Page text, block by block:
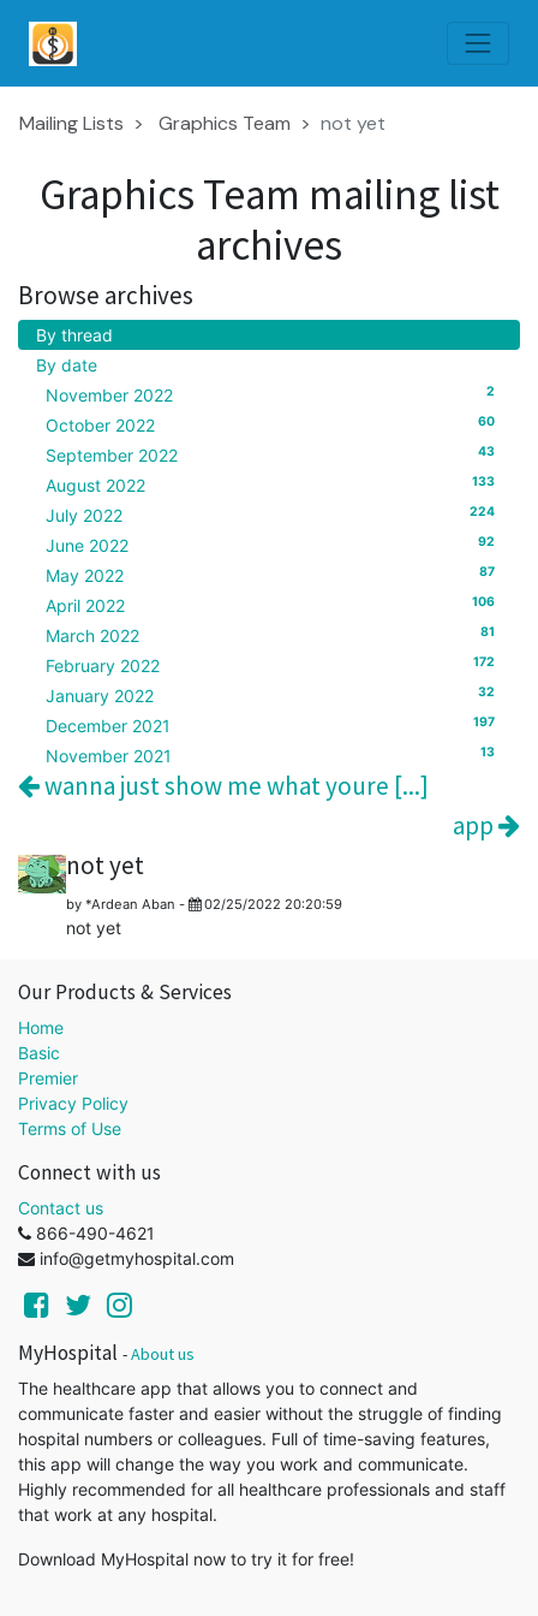
Mailing Lists Graphics Team not yet
Graphics Team mailing list
archives
Browse archives
By thread
By date
November 2022
2
October 2022 60
September 2022 43
August 2022 133
July 2022 224
June 2022 92
May 2022 87
April 2022 106
March 2022 81
February 2022 172
January 2022 32
December 2021 197
November 2021 13
wanna just show me what youre [...]
app
not yet
by *Ardean Aban - 02/25/2022 20:20:59
not yet
Our Products & Services
Home
Basic
Premier
Privacy Policy
Terms of Use
Connect with us
Contact us
866-490-4621
info@getmyhospital.com
MyHospital -About us
The healthcare app that allows you to connect and
communicate faster and easier without the struggle of finding
hospital numbers or colleagues. Full of time-saving features,
this app will change the way you work and communicate.
Highly recommended for all healthcare professionals and staff
that work at any hospital.
Download MyHospital now to try it for free!